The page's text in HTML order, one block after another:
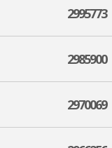
2995773
2985900
2970069